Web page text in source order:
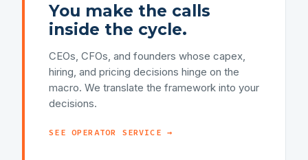
You make the calls
inside the cycle.
CEOs, CFOs, and founders whose capex,
hiring, and pricing decisions hinge on the
macro. We translate the framework into your
decisions.
SEE OPERATOR SERVICE →